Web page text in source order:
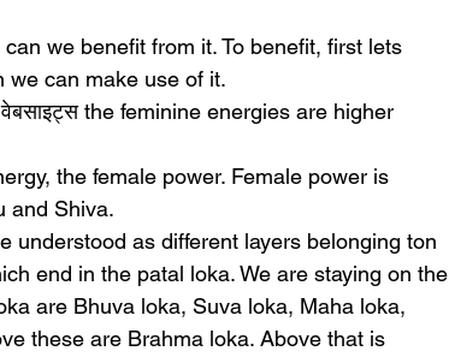
we benefit from it. To benefit, first lets
we can make use of it.
the feminine energies are higher
the female power. Female power is
and Shiva.
understood as different layers belonging ton
end in the patal loka. We are staying on the
are Bhuva loka, Suva loka, Maha loka,
these are Brahma loka. Above that is